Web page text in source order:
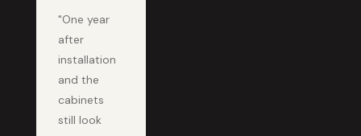
"One year
after
installation
and the
cabinets
still look